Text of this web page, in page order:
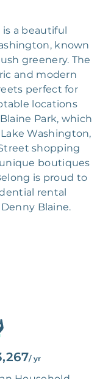
a beautiful
known
greenery. The
and modern
perfect for
locations
Park, which
Washington,
shopping
boutiques
is proud to
rental
Blaine.
/ yr